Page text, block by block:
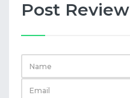
Post Review